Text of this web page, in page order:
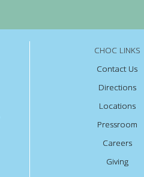
CHOC LINKS
Contact Us
Directions
Locations
Pressroom
Careers
Giving